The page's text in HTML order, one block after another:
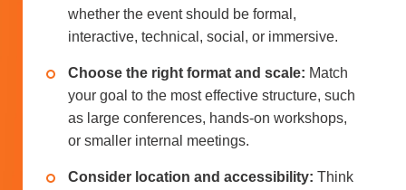
whether the event should be formal,
interactive, technical, social, or immersive.
Choose the right format and scale: Match
your goal to the most effective structure, such
as large conferences, hands-on workshops,
or smaller internal meetings.
Consider location and accessibility: Think